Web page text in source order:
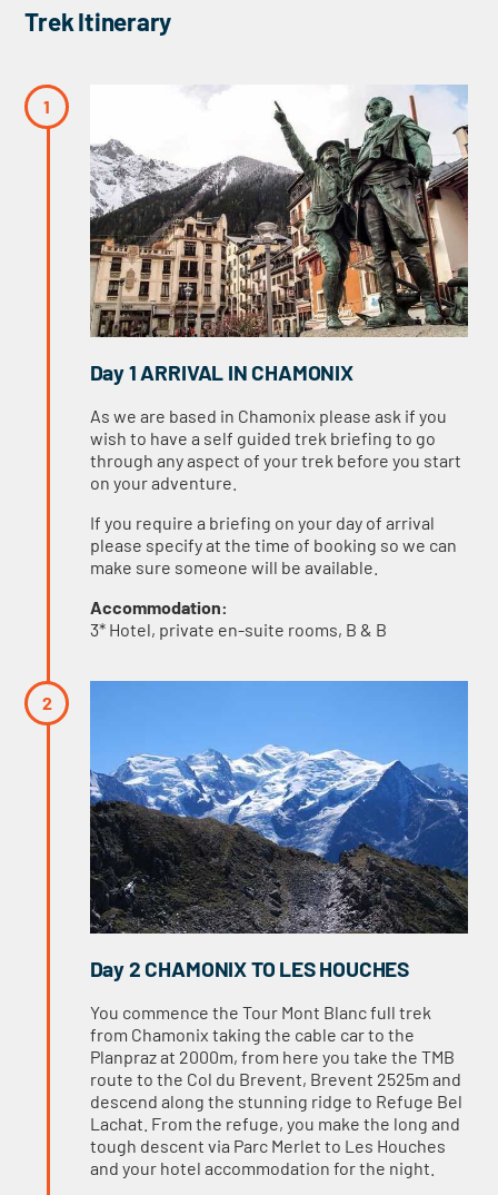
Trek Itinerary
Day 1 ARRIVAL IN CHAMONIX
As we are based in Chamonix please ask if you
wish to have a self guided trek briefing to go
through any aspect of your trek before you start
on your adventure.
If you require a briefing on your day of arrival
please specify at the time of booking so we can
make sure someone will be available.
Accommodation:
3* Hotel, private en-suite rooms, B & B
Day 2 CHAMONIX TO LES HOUCHES
You commence the Tour Mont Blanc full trek
from Chamonix taking the cable car to the
Planpraz at 2000m, from here you take the TMB
route to the Col du Brevent, Brevent 2525m and
descend along the stunning ridge to Refuge Bel
Lachat. From the refuge, you make the long and
tough descent via Parc Merlet to Les Houches
and your hotel accommodation for the night.